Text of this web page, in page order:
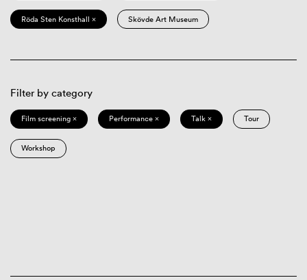
Röda Sten Konsthall × Skövde Art Museum
Filter by category
Film screening × Performance × Talk × Tour
Workshop